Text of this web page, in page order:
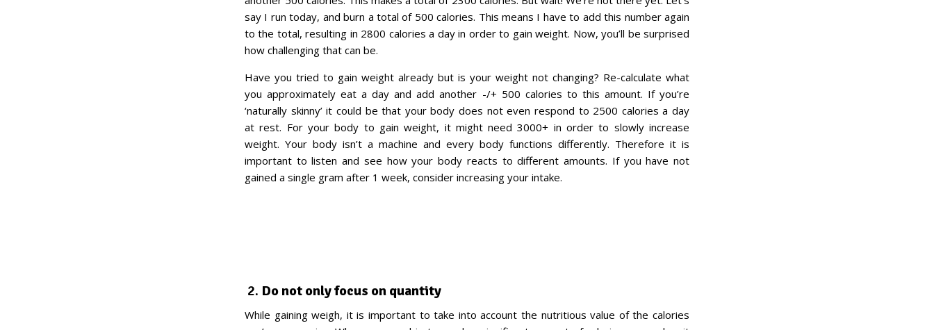
say I run today, and burn a total of 500 calories. This means I have to add this number again
to the total, resulting in 2800 calories a day in order to gain weight. Now, you’ll be surprised
how challenging that can be.
Have you tried to gain weight already but is your weight not changing? Re-calculate what
you approximately eat a day and add another -/+ 500 calories to this amount. If you’re
‘naturally skinny’ it could be that your body does not even respond to 2500 calories a day
at rest. For your body to gain weight, it might need 3000+ in order to slowly increase
weight. Your body isn’t a machine and every body functions differently. Therefore it is
important to listen and see how your body reacts to different amounts. If you have not
gained a single gram after 1 week, consider increasing your intake.
2. Do not only focus on quantity
While gaining weigh, it is important to take into account the nutritious value of the calories